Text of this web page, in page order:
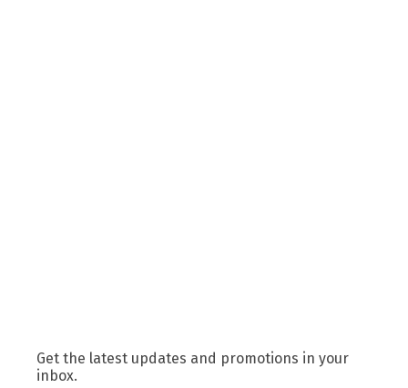
Get the latest updates and promotions in your
inbox.